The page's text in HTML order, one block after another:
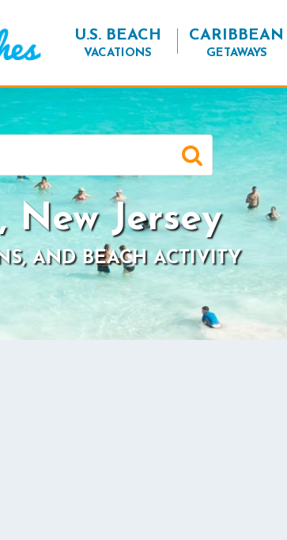
U.S. BEACH
VACATIONS
CARIBBEAN
GETAWAYS
New Jersey
AND BEACH ACTIVITY